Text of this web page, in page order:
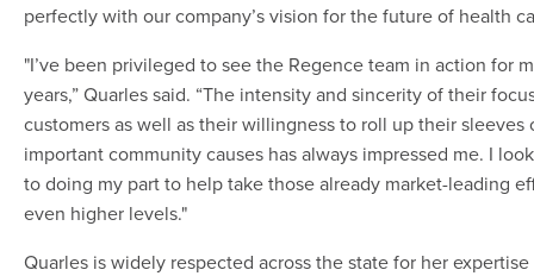
perfectly with our company’s vision for the future of health
"I’ve been privileged to see the Regence team in action for
years,” Quarles said. “The intensity and sincerity of their
customers as well as their willingness to roll up their sleeves
important community causes has always impressed me. I
to doing my part to help take those already market-leading
even higher levels."
Quarles is widely respected across the state for her